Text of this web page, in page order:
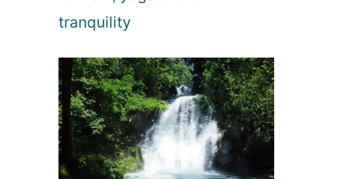
tranquility